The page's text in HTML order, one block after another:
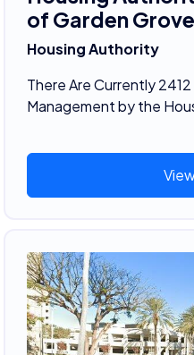
of Garden Grove
Housing Authority
There Are Currently
Management by the